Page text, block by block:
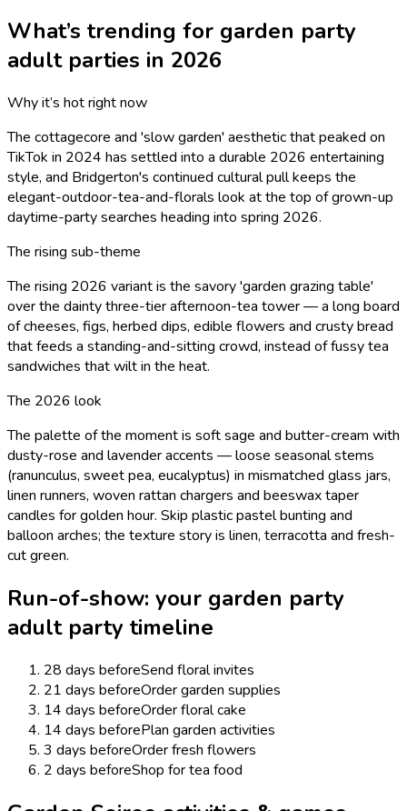
What’s trending for garden party
adultparties in 2026
Why it’s hot right now
The cottagecore and 'slow garden' aesthetic that peaked on
TikTok in 2024 has settled into a durable 2026 entertaining
style, and Bridgerton's continued cultural pull keeps the
elegant-outdoor-tea-and-florals look at the top of grown-up
daytime-party searches heading into spring 2026.
The rising sub-theme
The rising 2026 variant is the savory 'garden grazing table'
over the dainty three-tier afternoon-tea tower — a long board
of cheeses, figs, herbed dips, edible flowers and crusty bread
that feeds a standing-and-sitting crowd, instead of fussy tea
sandwiches that wilt in the heat.
The 2026 look
The palette of the moment is soft sage and butter-cream with
dusty-rose and lavender accents — loose seasonal stems
(ranunculus, sweet pea, eucalyptus) in mismatched glass jars,
linen runners, woven rattan chargers and beeswax taper
candles for golden hour. Skip plastic pastel bunting and
balloon arches; the texture story is linen, terracotta and fresh-
cut green.
Run-of-show: your garden party
adultparty timeline
28 days beforeSend floral invites
21 days beforeOrder garden supplies
14 days beforeOrder floral cake
14 days beforePlan garden activities
3 days beforeOrder fresh flowers
2 days beforeShop for tea food